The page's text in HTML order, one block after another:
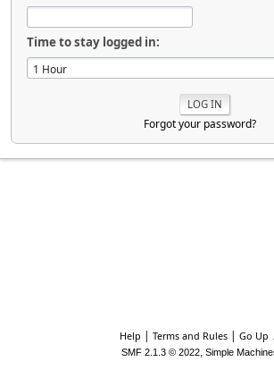
Time to stay logged in:
Forgot your password?
Help | Terms and Rules| Go Up
SMF 2.1.3 © 2022, Simple